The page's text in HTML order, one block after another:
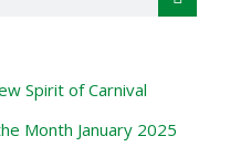
Spirit of Carnival
Month January 2025